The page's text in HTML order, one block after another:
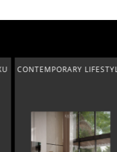
CONTEMPORARY LIFESTYLE